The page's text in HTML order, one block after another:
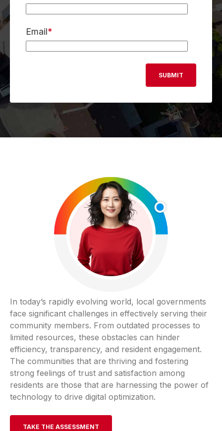
Email*
In today’s rapidly evolving world, local governments
face significant challenges in effectively serving their
community members. From outdated processes to
limited resources, these obstacles can hinder
efficiency, transparency, and resident engagement.
The communities that are thriving and fostering
strong feelings of trust and satisfaction among
residents are those that are harnessing the power of
technology to drive digital optimization.
TAKE THE ASSESSMENT